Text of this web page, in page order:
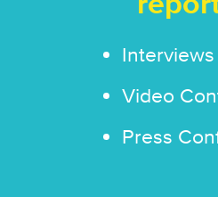
Interviews
Video
Press